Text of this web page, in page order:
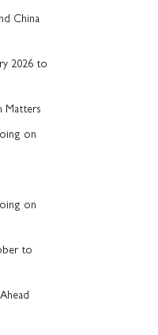
China
2026 to
Matters
on
on
to